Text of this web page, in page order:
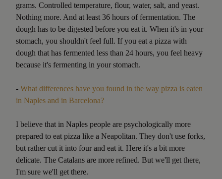
grams. Controlled temperature, flour, water, salt, and yeast.
Nothing more. And at least 36 hours of fermentation. The
dough has to be digested before you eat it. When it's in your
stomach, you shouldn't feel full. If you eat a pizza with
dough that has fermented less than 24 hours, you feel heavy
because it's fermenting in your stomach.
- What differences have you found in the way pizza is eaten
in Naples and in Barcelona?
I believe that in Naples people are psychologically more
prepared to eat pizza like a Neapolitan. They don't use forks,
but rather cut it into four and eat it. Here it's a bit more
delicate. The Catalans are more refined. But we'll get there,
I'm sure we'll get there.